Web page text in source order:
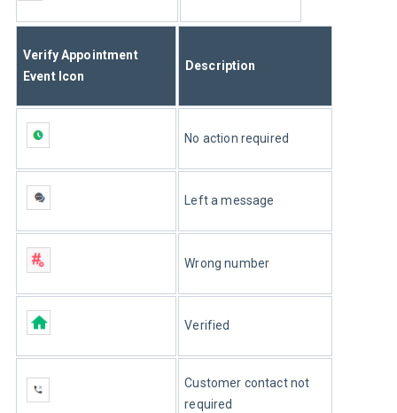
Verify Appointment
Event Icon
Description
No action required
Left a message
Wrong number
Verified
Customer contact not
required